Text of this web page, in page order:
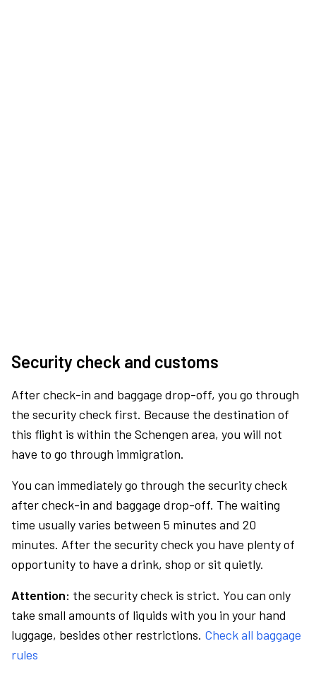
Security check and customs
After check-in and baggage drop-off, you go through
the security check first. Because the destination of
this flight is within the Schengen area, you will not
have to go through immigration.
You can immediately go through the security check
after check-in and baggage drop-off. The waiting
time usually varies between 5 minutes and 20
minutes. After the security check you have plenty of
opportunity to have a drink, shop or sit quietly.
Attention: the security check is strict. You can only
take small amounts of liquids with you in your hand
luggage, besides other restrictions. Check all baggage
rules